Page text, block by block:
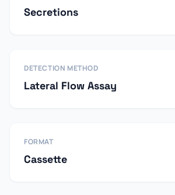
Secretions
DETECTION METHOD
Lateral Flow Assay
FORMAT
Cassette